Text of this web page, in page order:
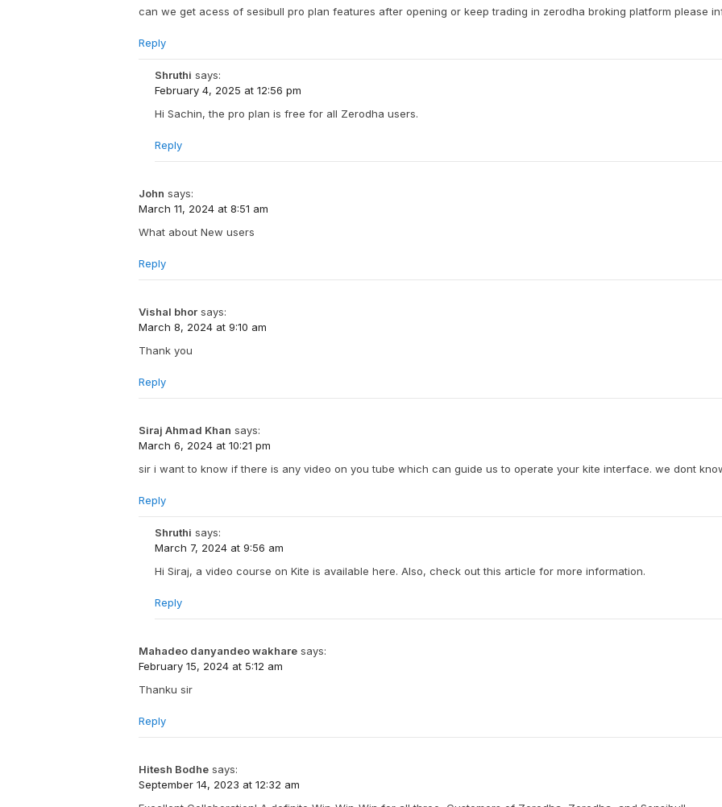
can we get acess of sesibull pro plan features after opening or keep trading in zerodha broking platform please
Reply
Shruthi says:
February 4, 2025 at 12:56 pm
Hi Sachin, the pro plan is free for all Zerodha users.
Reply
John says:
March 11, 2024 at 8:51 am
What about New users
Reply
Vishal bhor says:
March 8, 2024 at 9:10 am
Thank you
Reply
Siraj Ahmad Khan says:
March 6, 2024 at 10:21 pm
sir i want to know if there is any video on you tube which can guide us to operate your kite interface. we dont
Reply
Shruthi says:
March 7, 2024 at 9:56 am
Hi Siraj, a video course on Kite is available here. Also, check out this article for more information.
Reply
Mahadeo danyandeo wakhare says:
February 15, 2024 at 5:12 am
Thanku sir
Reply
Hitesh Bodhe says:
September 14, 2023 at 12:32 am